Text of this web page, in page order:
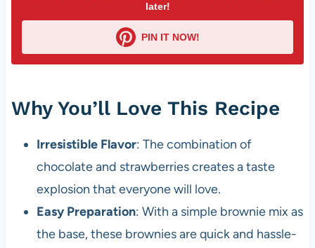
later!
PIN IT NOW!
Why You’ll Love This Recipe
Irresistible Flavor: The combination of
chocolate and strawberries creates a taste
explosion that everyone will love.
Easy Preparation: With a simple brownie mix as
the base, these brownies are quick and hassle-